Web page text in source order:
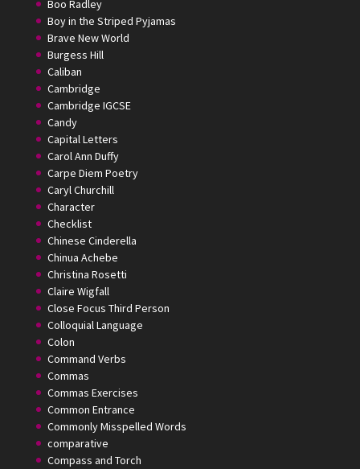
Boo Radley
Boy in the Striped Pyjamas
Brave New World
Burgess Hill
Caliban
Cambridge
Cambridge IGCSE
Candy
Capital Letters
Carol Ann Duffy
Carpe Diem Poetry
Caryl Churchill
Character
Checklist
Chinese Cinderella
Chinua Achebe
Christina Rosetti
Claire Wigfall
Close Focus Third Person
Colloquial Language
Colon
Command Verbs
Commas
Commas Exercises
Common Entrance
Commonly Misspelled Words
comparative
Compass and Torch